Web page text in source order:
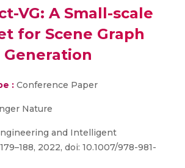
VG: A Small-scale
for Scene Graph
Generation
: Conference Paper
Nature
and Intelligent
2022, doi: 10.1007/978-981-